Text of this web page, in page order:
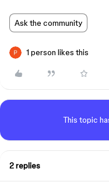
Ask the community
1 person likes this
This topic
2 replies